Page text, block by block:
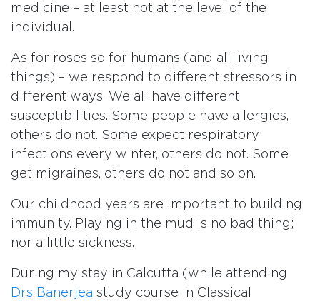
medicine – at least not at the level of the
individual.
As for roses so for humans (and all living
things) – we respond to different stressors in
different ways. We all have different
susceptibilities. Some people have allergies,
others do not. Some expect respiratory
infections every winter, others do not. Some
get migraines, others do not and so on.
Our childhood years are important to building
immunity. Playing in the mud is no bad thing;
nor a little sickness.
During my stay in Calcutta (while attending
Drs Banerjea study course in Classical